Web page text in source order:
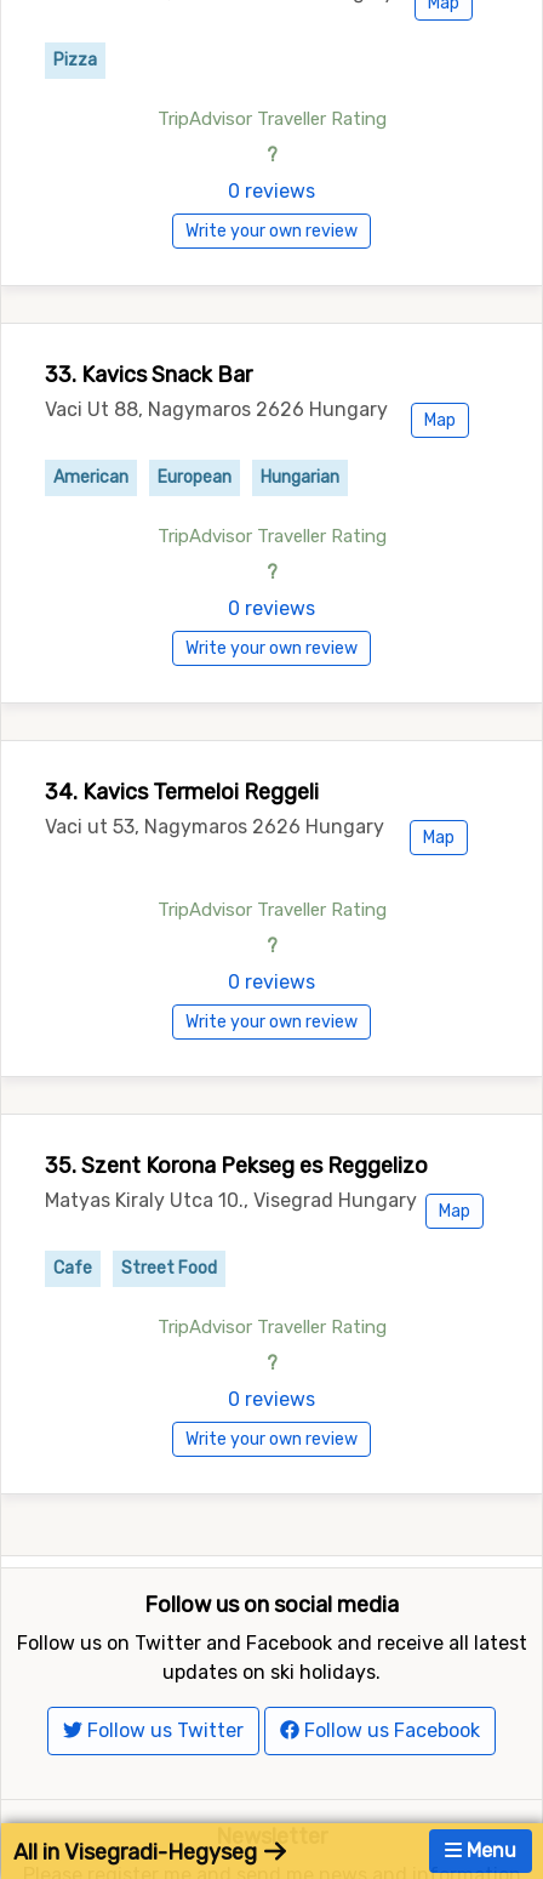
Pizza
TripAdvisor Traveller Rating
?
0 reviews
Write your own review
33. Kavics Snack Bar
Vaci Ut 88, Nagymaros 2626 Hungary Map
American European Hungarian
TripAdvisor Traveller Rating
?
0 reviews
Write your own review
34. Kavics Termeloi Reggeli
Vaci ut 53, Nagymaros 2626 Hungary Map
TripAdvisor Traveller Rating
?
0 reviews
Write your own review
35. Szent Korona Pekseg es Reggelizo
Matyas Kiraly Utca 10., Visegrad Hungary Map
Cafe Street Food
TripAdvisor Traveller Rating
?
0 reviews
Write your own review
Menu
All in Visegradi-Hegyseg
Follow us on social media
Follow us on Twitter and Facebook and receive all latest
updates on ski holidays.
Follow us Twitter Follow us Facebook
Newsletter